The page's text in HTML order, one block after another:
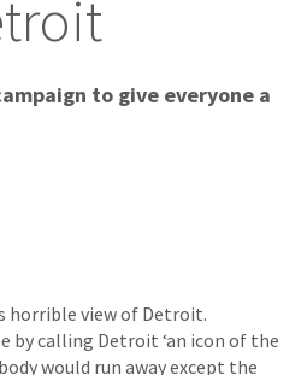
to give everyone a
horrible view of Detroit.
by calling Detroit ‘an icon of the
would run away except the